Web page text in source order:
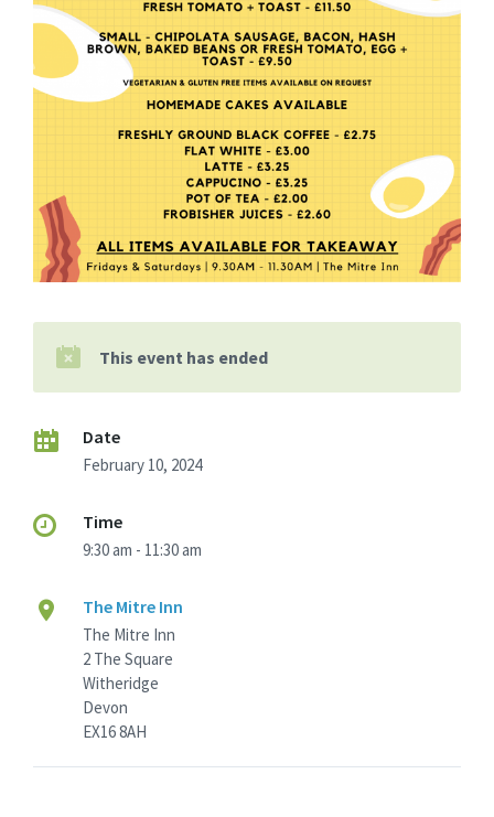
This event has ended
Date
February 10, 2024
Time
9:30 am - 11:30 am
The Mitre Inn
The Mitre Inn
2 The Square
Witheridge
Devon
EX16 8AH